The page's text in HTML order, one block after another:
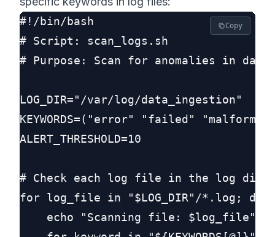
#!/bin/bash
# Script: scan_logs.sh
# Purpose: Scan for anomalies in
LOG_DIR="/var/log/data_ingestion"
KEYWORDS=("error" "failed"
ALERT_THRESHOLD=10
# Check each log file in the log
for log_file in "$LOG_DIR"/*.log; do
    echo "Scanning file: $log_file"
Copy